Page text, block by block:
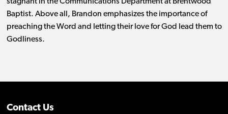
stagnant in the Communications Department at Brentwood
Baptist. Above all, Brandon emphasizes the importance of
preaching the Word and letting their love for God lead them to
Godliness.
Contact Us